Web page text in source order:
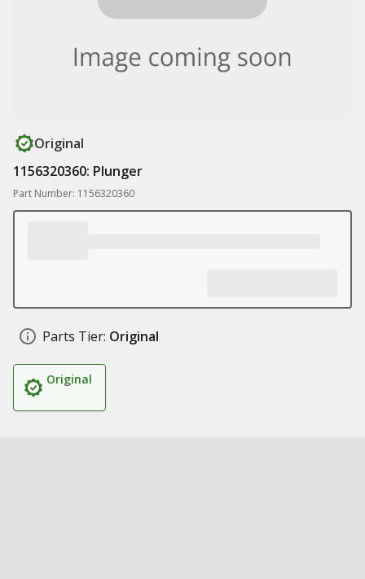
Original
1156320360: Plunger
Part Number: 1156320360
Parts Tier: Original
Original